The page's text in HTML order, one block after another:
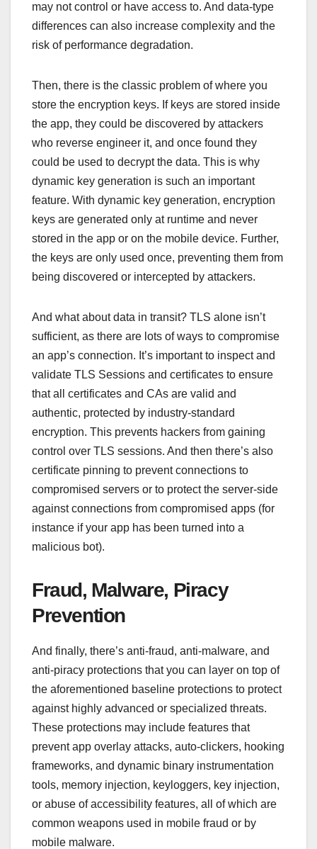
may not control or have access to. And data-type
differences can also increase complexity and the
risk of performance degradation.
Then, there is the classic problem of where you
store the encryption keys. If keys are stored inside
the app, they could be discovered by attackers
who reverse engineer it, and once found they
could be used to decrypt the data. This is why
dynamic key generation is such an important
feature. With dynamic key generation, encryption
keys are generated only at runtime and never
stored in the app or on the mobile device. Further,
the keys are only used once, preventing them from
being discovered or intercepted by attackers.
And what about data in transit? TLS alone isn’t
sufficient, as there are lots of ways to compromise
an app’s connection. It’s important to inspect and
validate TLS Sessions and certificates to ensure
that all certificates and CAs are valid and
authentic, protected by industry-standard
encryption. This prevents hackers from gaining
control over TLS sessions. And then there’s also
certificate pinning to prevent connections to
compromised servers or to protect the server-side
against connections from compromised apps (for
instance if your app has been turned into a
malicious bot).
Fraud, Malware, Piracy
Prevention
And finally, there’s anti-fraud, anti-malware, and
anti-piracy protections that you can layer on top of
the aforementioned baseline protections to protect
against highly advanced or specialized threats.
These protections may include features that
prevent app overlay attacks, auto-clickers, hooking
frameworks, and dynamic binary instrumentation
tools, memory injection, keyloggers, key injection,
or abuse of accessibility features, all of which are
common weapons used in mobile fraud or by
mobile malware.